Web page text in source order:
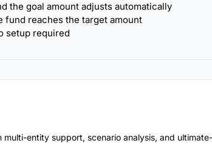
the goal amount adjusts automatically
fund reaches the target amount
setup required
entity support, scenario analysis, and